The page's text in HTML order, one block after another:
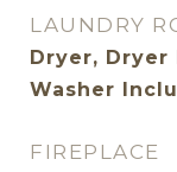
LAUNDRY
Dryer, Dryer
Washer
FIREPLACE